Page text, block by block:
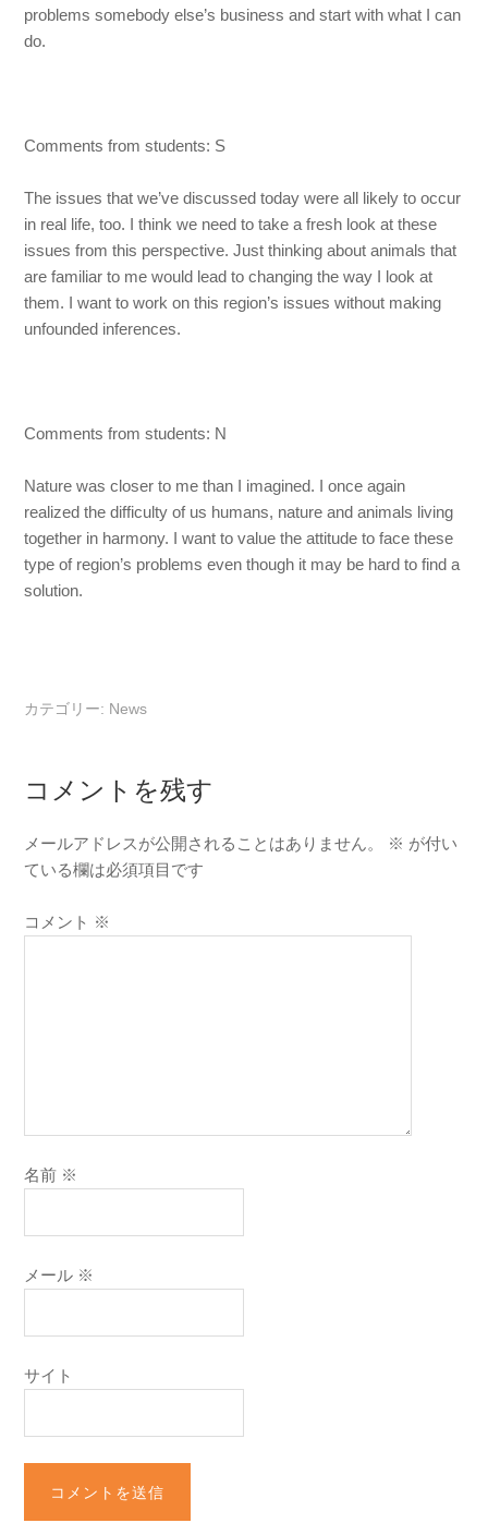
problems somebody else’s business and start with what I can
do.
Comments from students: S
The issues that we’ve discussed today were all likely to occur
in real life, too. I think we need to take a fresh look at these
issues from this perspective. Just thinking about animals that
are familiar to me would lead to changing the way I look at
them. I want to work on this region’s issues without making
unfounded inferences.
Comments from students: N
Nature was closer to me than I imagined. I once again
realized the difficulty of us humans, nature and animals living
together in harmony. I want to value the attitude to face these
type of region’s problems even though it may be hard to find a
solution.
カテゴリー: News
コメントを残す
メールアドレスが公開されることはありません。 ※ が付い
ている欄は必須項目です
コメント ※
名前 ※
メール ※
サイト